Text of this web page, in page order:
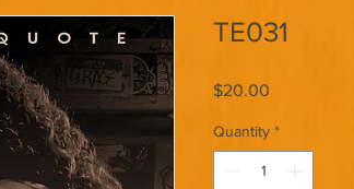
TE031
$20.00
Quantity *